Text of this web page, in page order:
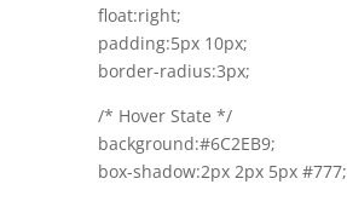
float:right;
padding:5px 10px;
border-radius:3px;
/* Hover State */
background:#6C2EB9;
box-shadow:2px 2px 5px #777;